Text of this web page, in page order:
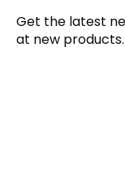
Get the latest
at new